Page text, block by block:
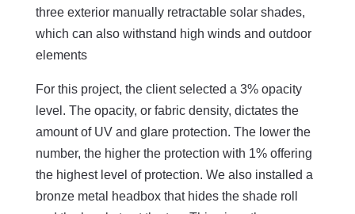
three exterior manually retractable solar shades,
which can also withstand high winds and outdoor
elements
For this project, the client selected a 3% opacity
level. The opacity, or fabric density, dictates the
amount of UV and glare protection. The lower the
number, the higher the protection with 1% offering
the highest level of protection. We also installed a
bronze metal headbox that hides the shade roll